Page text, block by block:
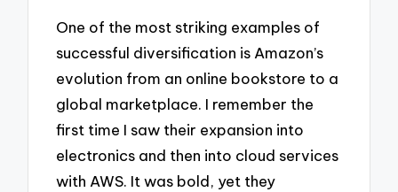
One of the most striking examples of
successful diversification is Amazon’s
evolution from an online bookstore to a
global marketplace. I remember the
first time I saw their expansion into
electronics and then into cloud services
with AWS. It was bold, yet they